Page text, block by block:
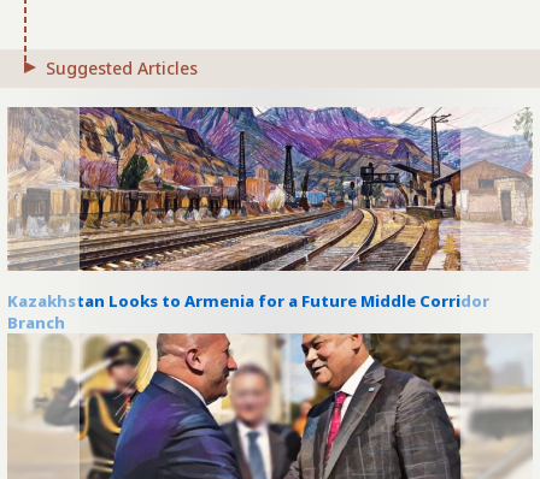
Suggested Articles
Kazakhstan Looks to Armenia for a Future Middle Corridor
Branch